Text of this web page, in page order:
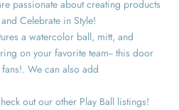
passionate about creating products
Celebrate in Style!
a watercolor ball, mitt, and
on your favorite team-- this door
We can also add
out our other Play Ball listings!